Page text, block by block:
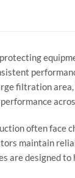
protecting
filtrationarea,
performance
oftenface
maintain
aredesignedto